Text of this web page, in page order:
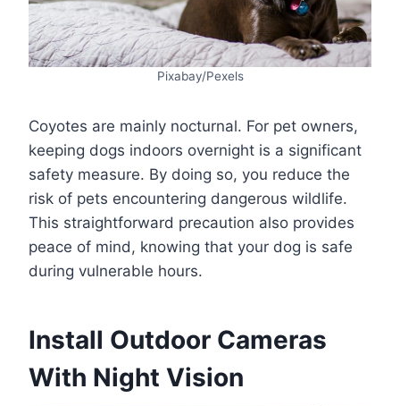
Pixabay/Pexels
Coyotes are mainly nocturnal. For pet owners,
keeping dogs indoors overnight is a significant
safety measure. By doing so, you reduce the
risk of pets encountering dangerous wildlife.
This straightforward precaution also provides
peace of mind, knowing that your dog is safe
during vulnerable hours.
Install Outdoor Cameras
With Night Vision